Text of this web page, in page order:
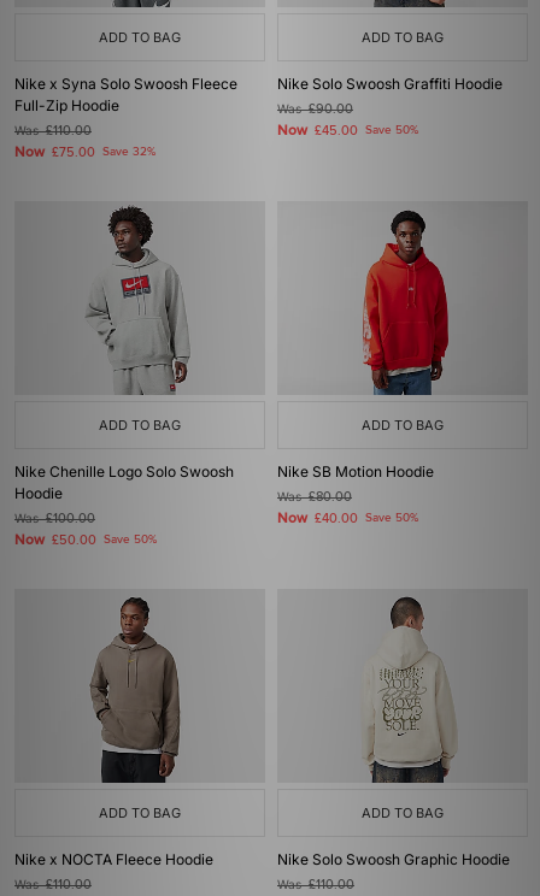
ADD TO BAG
Nike x Syna Solo Swoosh Fleece
Full-Zip Hoodie
Was£110.00
Now £75.00 Save 32%
ADD TO BAG
Nike Solo Swoosh Graffiti Hoodie
Was£90.00
Now £45.00 Save 50%
ADD TO BAG
Nike Chenille Logo Solo Swoosh
Hoodie
Was£100.00
Now £50.00 Save 50%
ADD TO BAG
Nike SB Motion Hoodie
Was£80.00
Now £40.00 Save 50%
ADD TO BAG
Nike x NOCTA Fleece Hoodie
Was£110.00
ADD TO BAG
Nike Solo Swoosh Graphic Hoodie
Was£110.00